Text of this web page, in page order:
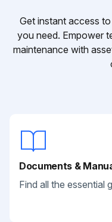
Get instant access
you need. Empower
maintenance with
Documents &
Find all the essential